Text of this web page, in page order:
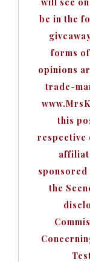
be in the
forms
opinions
trade-
this
respective
sponsored
the